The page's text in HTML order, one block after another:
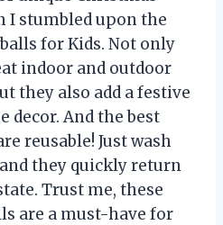
I stumbled upon the
for Kids. Not only
indoor and outdoor
they also add a festive
decor. And the best
reusable! Just wash
they quickly return
Trust me, these
are a must-have for